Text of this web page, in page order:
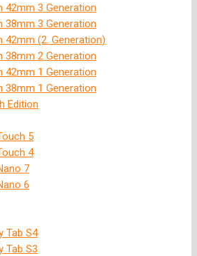
42mm 3 Generation
38mm 3 Generation
42mm (2. Generation)
38mm 2 Generation
42mm 1 Generation
38mm 1 Generation
Edition
5
4
7
6
Tab S4
Tab S3